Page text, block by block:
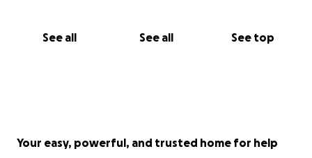
See all See all See top
Your easy, powerful, and trusted home for help